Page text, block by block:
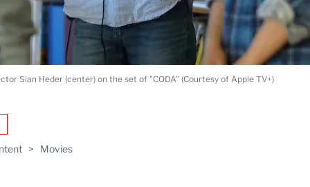
> Movies
Sian Heder (center) on the set of "CODA" (Courtesy of Apple TV+)